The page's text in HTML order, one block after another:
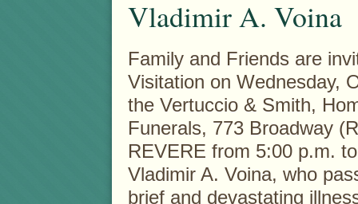
Vladimir A. Voina
Family and Friends are
Visitation on Wednesday,
the Vertuccio & Smith,
Funerals, 773 Broadway
REVERE from 5:00 p.m.
Vladimir A. Voina, who
brief and devastating